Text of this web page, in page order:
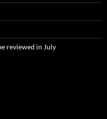
reviewed in July